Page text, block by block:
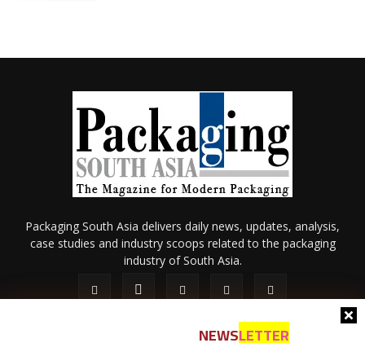
NEWSLETTER
Packaging South Asia delivers daily news, updates, analysis,
case studies and industry scoops related to the packaging
industry of South Asia.